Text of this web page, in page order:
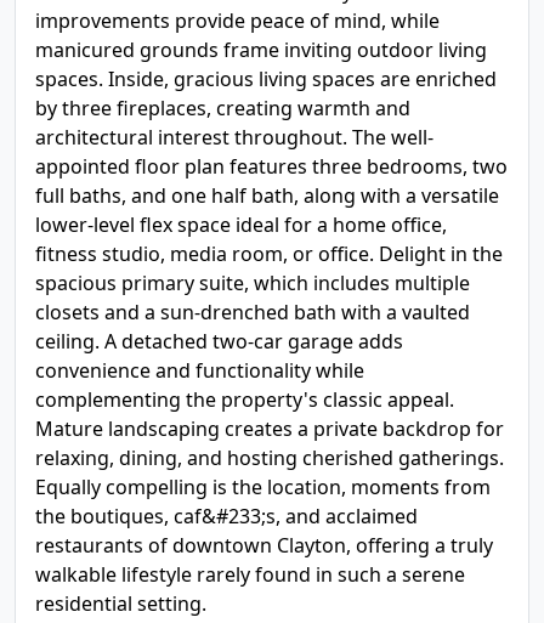
improvements provide peace of mind, while
manicured grounds frame inviting outdoor living
spaces. Inside, gracious living spaces are enriched
by three fireplaces, creating warmth and
architectural interest throughout. The well-
appointed floor plan features three bedrooms, two
full baths, and one half bath, along with a versatile
lower-level flex space ideal for a home office,
fitness studio, media room, or office. Delight in the
spacious primary suite, which includes multiple
closets and a sun-drenched bath with a vaulted
ceiling. A detached two-car garage adds
convenience and functionality while
complementing the property's classic appeal.
Mature landscaping creates a private backdrop for
relaxing, dining, and hosting cherished gatherings.
Equally compelling is the location, moments from
the boutiques, caf&#233;s, and acclaimed
restaurants of downtown Clayton, offering a truly
walkable lifestyle rarely found in such a serene
residential setting.